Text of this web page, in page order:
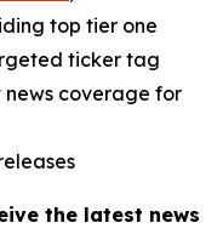
top tier one
ticker tag
news coverage for
the latest news